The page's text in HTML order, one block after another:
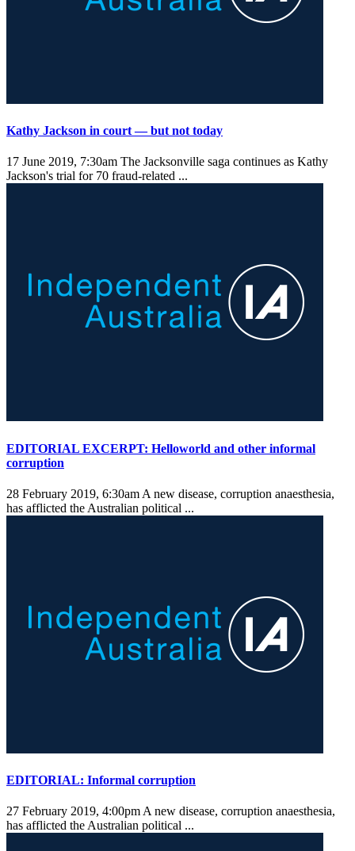
Kathy Jackson in court — but not today
17 June 2019, 7:30am The Jacksonville saga continues as Kathy
Jackson's trial for 70 fraud-related ...
EDITORIAL EXCERPT: Helloworld and other informal
corruption
28 February 2019, 6:30am A new disease, corruption anaesthesia,
has afflicted the Australian political ...
EDITORIAL: Informal corruption
27 February 2019, 4:00pm A new disease, corruption anaesthesia,
has afflicted the Australian political ...